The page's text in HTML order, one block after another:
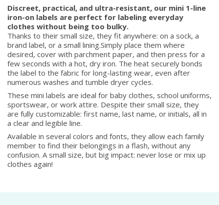
Discreet, practical, and ultra-resistant, our mini 1-line
iron-on labels are perfect for labeling everyday
clothes without being too bulky.
Thanks to their small size, they fit anywhere: on a sock, a
brand label, or a small lining.Simply place them where
desired, cover with parchment paper, and then press for a
few seconds with a hot, dry iron. The heat securely bonds
the label to the fabric for long-lasting wear, even after
numerous washes and tumble dryer cycles.
These mini labels are ideal for baby clothes, school uniforms,
sportswear, or work attire. Despite their small size, they
are fully customizable: first name, last name, or initials, all in
a clear and legible line.
Available in several colors and fonts, they allow each family
member to find their belongings in a flash, without any
confusion. A small size, but big impact: never lose or mix up
clothes again!